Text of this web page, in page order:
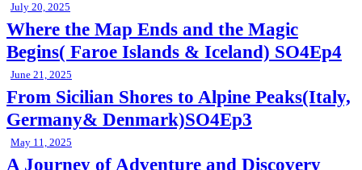
July 20, 2025
Where the Map Ends and the Magic
Begins( Faroe Islands & Iceland) SO4Ep4
June 21, 2025
From Sicilian Shores to Alpine Peaks(Italy,
Germany& Denmark)SO4Ep3
May 11, 2025
A Journey of Adventure and Discovery